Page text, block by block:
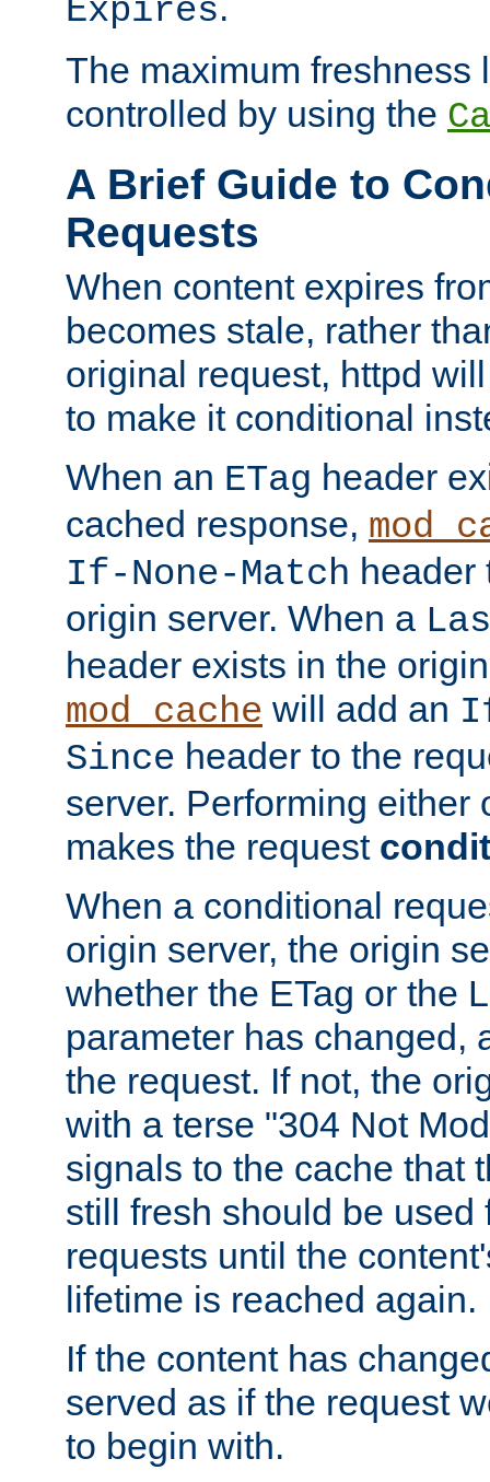
Expires
The maximum freshness
controlled by using the
A Brief Guide to
Requests
When content expires
becomes stale, rather
original request, httpd
to make it conditional
When an ETag header
cached response,
If-None-Match header
origin server. When a
header exists in the
mod_cache will add an
Since header to the
server. Performing either
makes the request
When a conditional
origin server, the origin
whether the ETag or the
parameter has changed,
the request. If not, the
with a terse "304 Not
signals to the cache that
still fresh should be used
requests until the
lifetime is reached again.
If the content has
served as if the request
to begin with.